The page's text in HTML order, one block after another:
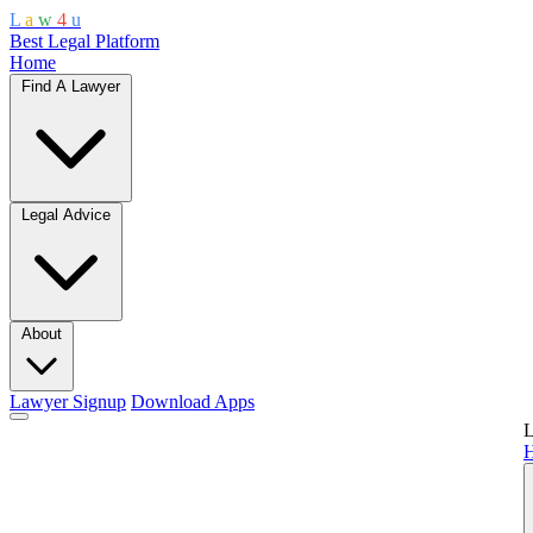
L a w 4 u
Best Legal Platform
Home
Find A Lawyer
Legal Advice
About
Lawyer Signup Download Apps